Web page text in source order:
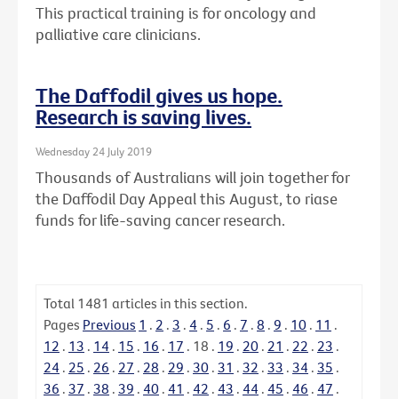
This practical training is for oncology and
palliative care clinicians.
The Daffodil gives us hope.
Research is saving lives.
Wednesday 24 July 2019
Thousands of Australians will join together for
the Daffodil Day Appeal this August, to riase
funds for life-saving cancer research.
Total 1481 articles in this section.
Pages Previous 1 . 2 . 3 . 4 . 5 . 6 . 7 . 8 . 9 . 10 . 11 .
12 . 13 . 14 . 15 . 16 . 17 . 18 . 19 . 20 . 21 . 22 . 23 .
24 . 25 . 26 . 27 . 28 . 29 . 30 . 31 . 32 . 33 . 34 . 35 .
36 . 37 . 38 . 39 . 40 . 41 . 42 . 43 . 44 . 45 . 46 . 47 .